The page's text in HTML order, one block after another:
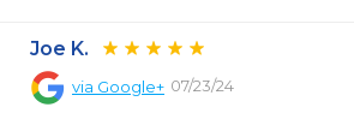
Joe K.
via Google+ 07/23/24